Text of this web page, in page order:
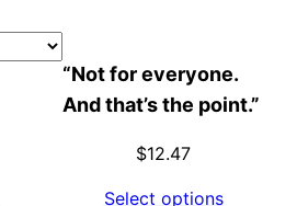
“Not for everyone.
And that’s the point.”
$12.47
Select options